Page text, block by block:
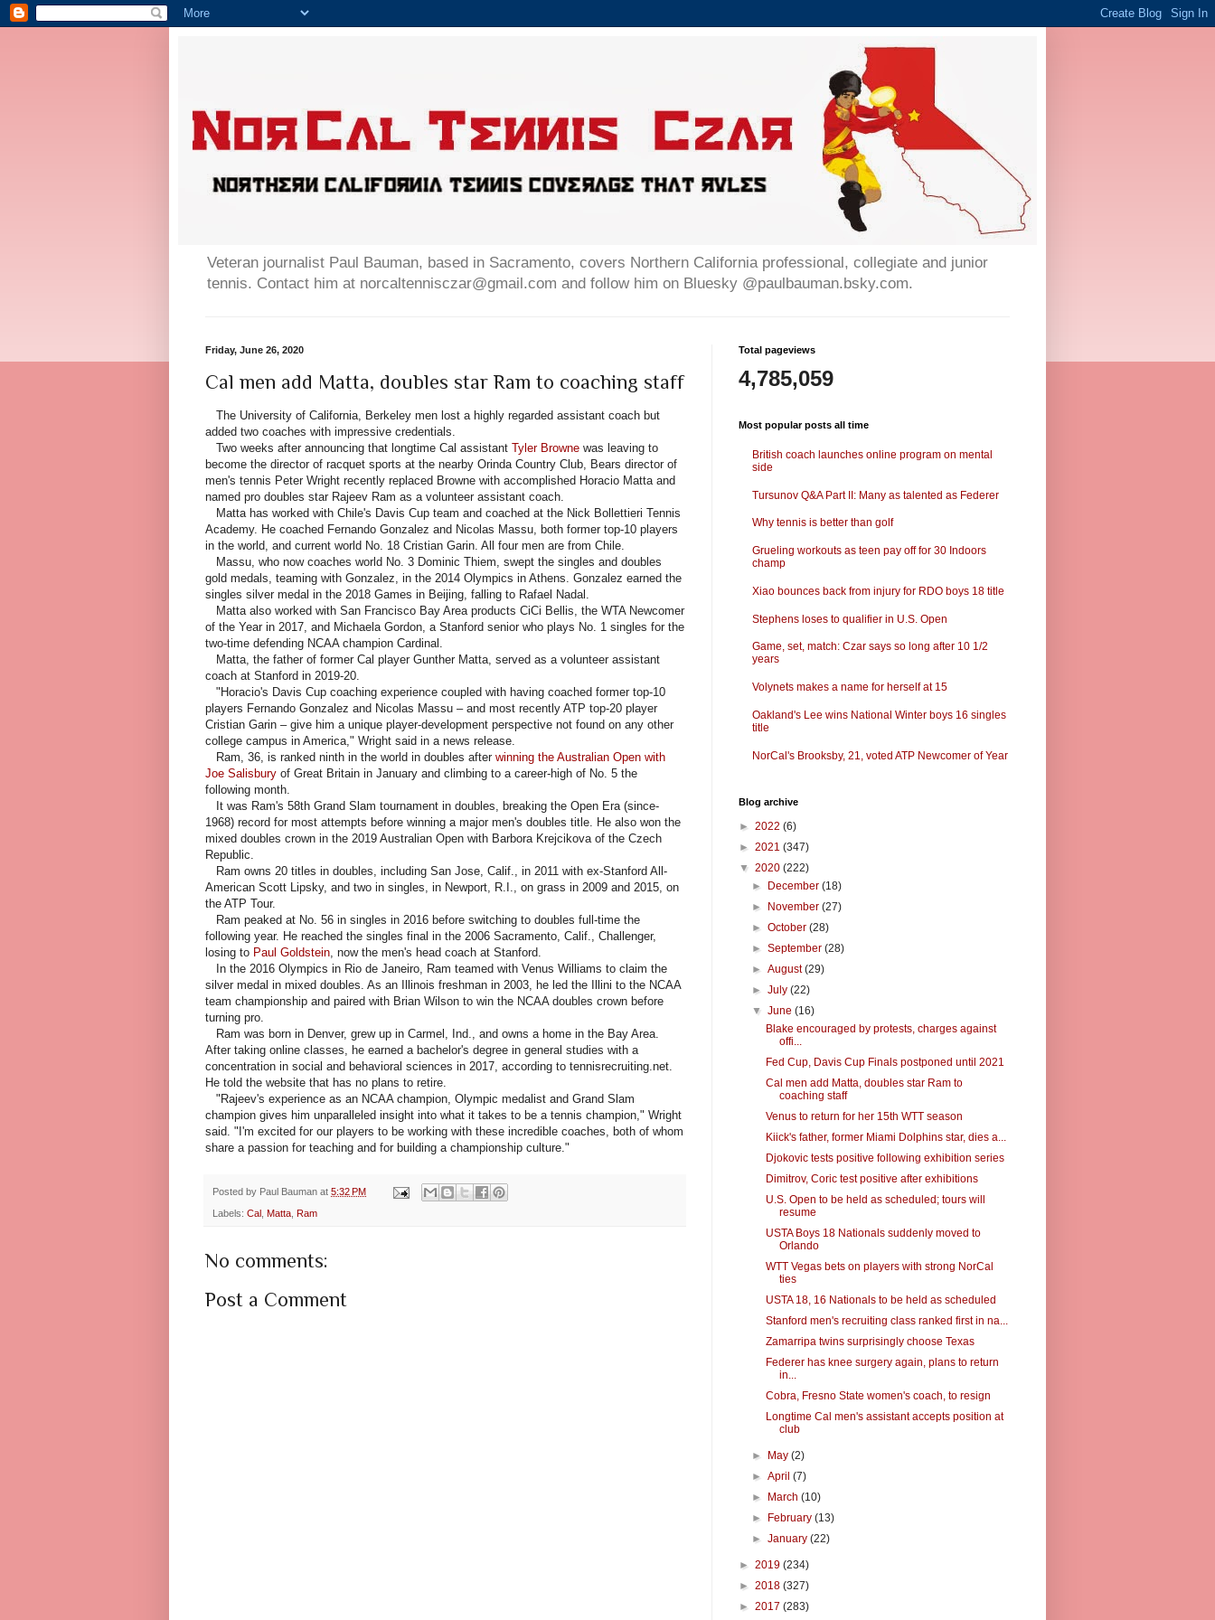
Veteran journalist Paul Bauman, based in Sacramento, covers Northern California professional, collegiate and junior
tennis. Contact him at norcaltennisczar@gmail.com and follow him on Bluesky @paulbauman.bsky.com.
Friday, June 26, 2020
Cal men add Matta, doubles star Ram to coaching staff
The University of California, Berkeley men lost a highly regarded assistant coach but
added two coaches with impressive credentials.
Two weeks after announcing that longtime Cal assistant Tyler Browne was leaving to
become the director of racquet sports at the nearby Orinda Country Club, Bears director of
men's tennis Peter Wright recently replaced Browne with accomplished Horacio Matta and
named pro doubles star Rajeev Ram as a volunteer assistant coach.
Matta has worked with Chile's Davis Cup team and coached at the Nick Bollettieri Tennis
Academy. He coached Fernando Gonzalez and Nicolas Massu, both former top-10 players
in the world, and current world No. 18 Cristian Garin. All four men are from Chile.
Massu, who now coaches world No. 3 Dominic Thiem, swept the singles and doubles
gold medals, teaming with Gonzalez, in the 2014 Olympics in Athens. Gonzalez earned the
singles silver medal in the 2018 Games in Beijing, falling to Rafael Nadal.
Matta also worked with San Francisco Bay Area products CiCi Bellis, the WTA Newcomer
of the Year in 2017, and Michaela Gordon, a Stanford senior who plays No. 1 singles for the
two-time defending NCAA champion Cardinal.
Matta, the father of former Cal player Gunther Matta, served as a volunteer assistant
coach at Stanford in 2019-20.
"Horacio's Davis Cup coaching experience coupled with having coached former top-10
players Fernando Gonzalez and Nicolas Massu – and most recently ATP top-20 player
Cristian Garin – give him a unique player-development perspective not found on any other
college campus in America," Wright said in a news release.
Ram, 36, is ranked ninth in the world in doubles after winning the Australian Open with
Joe Salisbury of Great Britain in January and climbing to a career-high of No. 5 the
following month.
It was Ram's 58th Grand Slam tournament in doubles, breaking the Open Era (since-
1968) record for most attempts before winning a major men's doubles title. He also won the
mixed doubles crown in the 2019 Australian Open with Barbora Krejcikova of the Czech
Republic.
Ram owns 20 titles in doubles, including San Jose, Calif., in 2011 with ex-Stanford All-
American Scott Lipsky, and two in singles, in Newport, R.I., on grass in 2009 and 2015, on
the ATP Tour.
Ram peaked at No. 56 in singles in 2016 before switching to doubles full-time the
following year. He reached the singles final in the 2006 Sacramento, Calif., Challenger,
losing to Paul Goldstein, now the men's head coach at Stanford.
In the 2016 Olympics in Rio de Janeiro, Ram teamed with Venus Williams to claim the
silver medal in mixed doubles. As an Illinois freshman in 2003, he led the Illini to the NCAA
team championship and paired with Brian Wilson to win the NCAA doubles crown before
turning pro.
Ram was born in Denver, grew up in Carmel, Ind., and owns a home in the Bay Area.
After taking online classes, he earned a bachelor's degree in general studies with a
concentration in social and behavioral sciences in 2017, according to tennisrecruiting.net.
He told the website that has no plans to retire.
"Rajeev's experience as an NCAA champion, Olympic medalist and Grand Slam
champion gives him unparalleled insight into what it takes to be a tennis champion," Wright
said. "I'm excited for our players to be working with these incredible coaches, both of whom
share a passion for teaching and for building a championship culture."
Posted by Paul Bauman at 5:32 PM
Labels: Cal , Matta, Ram
No comments:
Post a Comment
Total pageviews
4,785,059
Most popular posts all time
British coach launches online program on mental
side
Tursunov Q&A Part II: Many as talented as Federer
Why tennis is better than golf
Grueling workouts as teen pay off for 30 Indoors
champ
Xiao bounces back from injury for RDO boys 18 title
Stephens loses to qualifier in U.S. Open
Game, set, match: Czar says so long after 10 1/2
years
Volynets makes a name for herself at 15
Oakland's Lee wins National Winter boys 16 singles
title
NorCal's Brooksby, 21, voted ATP Newcomer of Year
Blog archive
► 2022 (6)
► 2021 (347)
▼ 2020 (222)
►
December(18)
►
November(27)
►October(28)
►September(28)
►August(29)
►July(22)
▼June(16)
Blake encouraged by protests, charges against
offi...
Fed Cup, Davis Cup Finals postponed until 2021
Cal men add Matta, doubles star Ram to
coaching staff
Venus to return for her 15th WTT season
Kiick's father, former Miami Dolphins star, dies a...
Djokovic tests positive following exhibition series
Dimitrov, Coric test positive after exhibitions
U.S. Open to be held as scheduled; tours will
resume
USTA Boys 18 Nationals suddenly moved to
Orlando
WTT Vegas bets on players with strong NorCal
ties
USTA 18, 16 Nationals to be held as scheduled
Stanford men's recruiting class ranked first in na...
Zamarripa twins surprisingly choose Texas
Federer has knee surgery again, plans to return
in...
Cobra, Fresno State women's coach, to resign
Longtime Cal men's assistant accepts position at
club
► May(2)
►April(7)
►
March(10)
►
February(13)
►January(22)
► 2019 (234)
► 2018 (327)
► 2017 (283)